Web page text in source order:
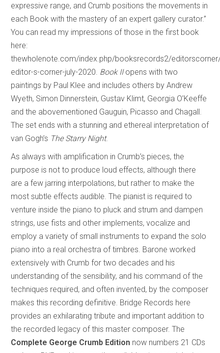
expressive range, and Crumb positions the movements in
each Book with the mastery of an expert gallery curator.”
You can read my impressions of those in the first book
here:
thewholenote.com/index.php/booksrecords2/
editor-s-corner-july-2020. Book IIopens with two
paintings by Paul Klee and includes others by Andrew
Wyeth, Simon Dinnerstein, Gustav Klimt, Georgia O’Keeffe
and the abovementioned Gauguin, Picasso and Chagall.
The set ends with a stunning and ethereal interpretation of
van Gogh’s The Starry Night.
As always with amplification in Crumb’s pieces, the
purpose is not to produce loud effects, although there
are a few jarring interpolations, but rather to make the
most subtle effects audible. The pianist is required to
venture inside the piano to pluck and strum and dampen
strings, use fists and other implements, vocalize and
employ a variety of small instruments to expand the solo
piano into a real orchestra of timbres. Barone worked
extensively with Crumb for two decades and his
understanding of the sensibility, and his command of the
techniques required, and often invented, by the composer
makes this recording definitive. Bridge Records here
provides an exhilarating tribute and important addition to
the recorded legacy of this master composer. The
Complete George Crumb Edition now numbers 21 CDs